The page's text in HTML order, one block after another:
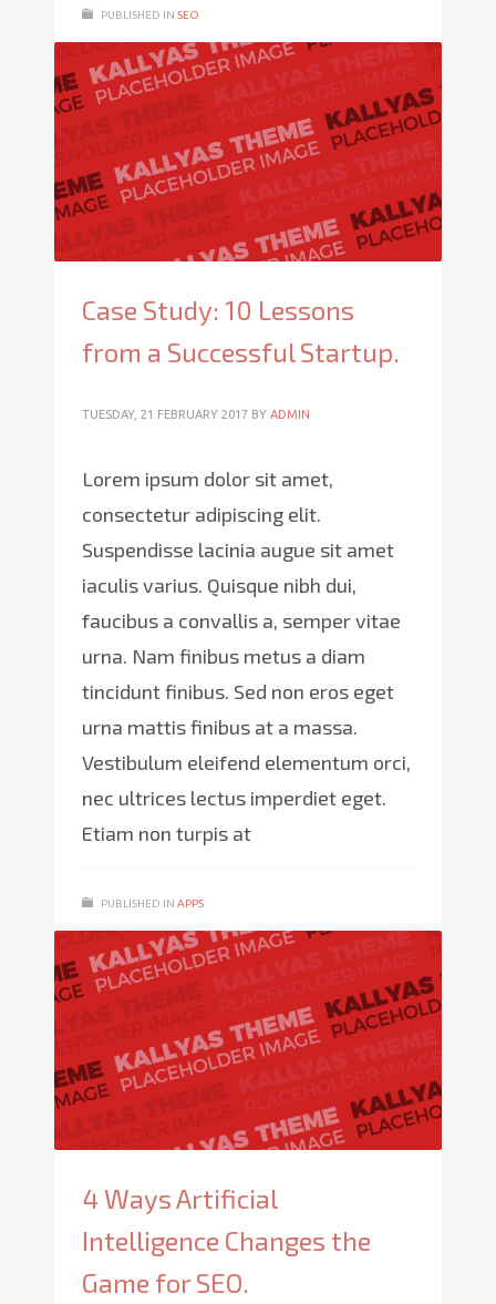
PUBLISHED IN SEO
Case Study: 10 Lessons
from a Successful Startup.
TUESDAY, 21 FEBRUARY 2017 BY ADMIN
Lorem ipsum dolor sit amet,
consectetur adipiscing elit.
Suspendisse lacinia augue sit amet
iaculis varius. Quisque nibh dui,
faucibus a convallis a, semper vitae
urna. Nam finibus metus a diam
tincidunt finibus. Sed non eros eget
urna mattis finibus at a massa.
Vestibulum eleifend elementum orci,
nec ultrices lectus imperdiet eget.
Etiam non turpis at
PUBLISHED IN APPS
4 Ways Artificial
Intelligence Changes the
Game for SEO.